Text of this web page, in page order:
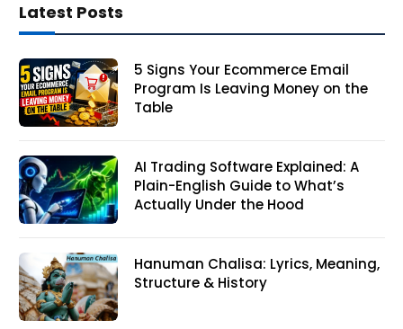
Latest Posts
5 Signs Your Ecommerce Email
Program Is Leaving Money on the
Table
AI Trading Software Explained: A
Plain-English Guide to What’s
Actually Under the Hood
Hanuman Chalisa: Lyrics, Meaning,
Structure & History